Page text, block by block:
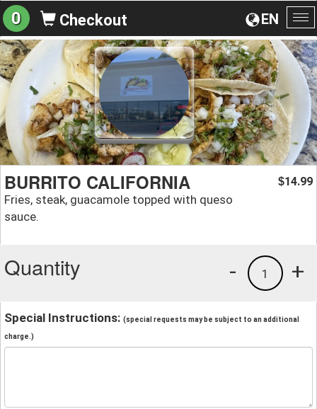
EN
0 Checkout
BURRITO CALIFORNIA
Fries, steak, guacamole topped with queso
sauce.
$14.99
Quantity +
1
-
Special Instructions: (special requests may be subject to an additional
charge.)